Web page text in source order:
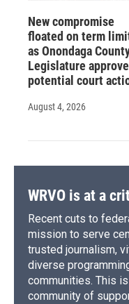
New compromise
floated on term
as Onondaga
Legislature
potential court
August 4, 2026
WRVO is at a
Recent cuts to
mission to serve
trusted journalism,
diverse
communities. This
community of